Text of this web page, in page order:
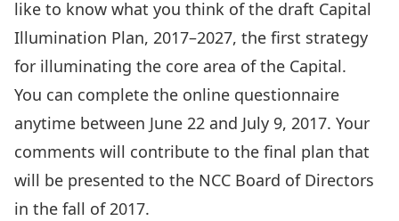
like to know what you think of the draft Capital
Illumination Plan, 2017–2027, the first strategy
for illuminating the core area of the Capital.
You can complete the online questionnaire
anytime between June 22 and July 9, 2017. Your
comments will contribute to the final plan that
will be presented to the NCC Board of Directors
in the fall of 2017.